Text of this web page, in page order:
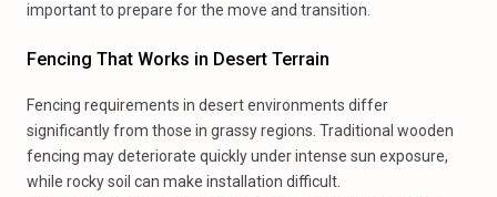
important to prepare for the move and transition.
Fencing That Works in Desert Terrain
Fencing requirements in desert environments differ
significantly from those in grassy regions. Traditional wooden
fencing may deteriorate quickly under intense sun exposure,
while rocky soil can make installation difficult.